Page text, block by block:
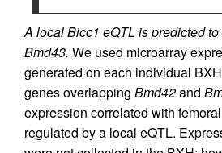
A local Bicc1 eQTL is predicted
Bmd43. We used microarray
generated on each individual
genes overlapping Bmd42and
expression correlated with
regulated by a local eQTL.